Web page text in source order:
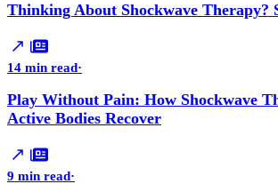
Thinking About Shockwave Therapy?
14 min read·
Play Without Pain: How Shockwave
Active Bodies Recover
9 min read·